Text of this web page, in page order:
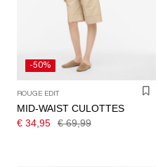
-50%
ROUGE EDIT
MID-WAIST CULOTTES
€ 34,95
€ 69,99